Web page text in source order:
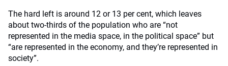
The hard left is around 12 or 13 per cent, which leaves
about two-thirds of the population who are “not
represented in the media space, in the political space” but
“are represented in the economy, and they’re represented in
society”.